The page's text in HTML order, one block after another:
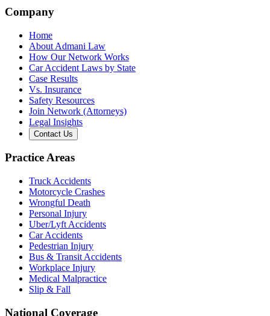
Company
Home
About Admani Law
How Our Network Works
Car Accident Laws by State
Case Results
Vs. Insurance
Safety Resources
Join Network (Attorneys)
Legal Insights
Contact Us
Practice Areas
Truck Accidents
Motorcycle Crashes
Wrongful Death
Personal Injury
Uber/Lyft Accidents
Car Accidents
Pedestrian Injury
Bus & Transit Accidents
Workplace Injury
Medical Malpractice
Slip & Fall
National Coverage